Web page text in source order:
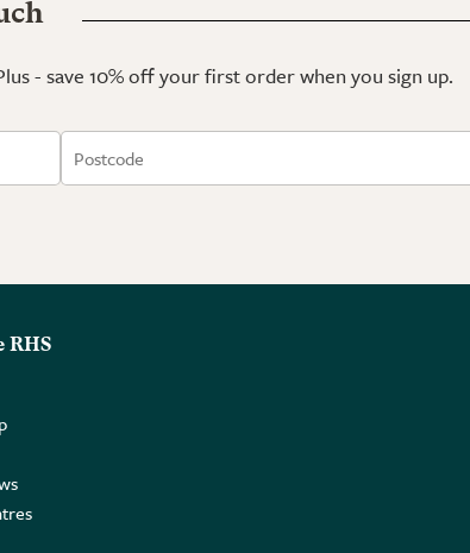
- save 10% off your first order when you sign up.
RHS